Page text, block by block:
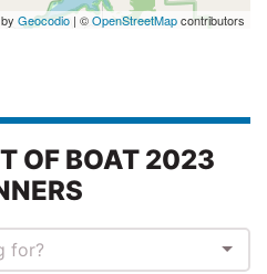
Geocodio| ©OpenStreetMapcontributors
OF BOAT 2023
for?